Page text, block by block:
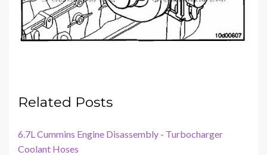
Related Posts
6.7L Cummins Engine Disassembly - Turbocharger
Coolant Hoses